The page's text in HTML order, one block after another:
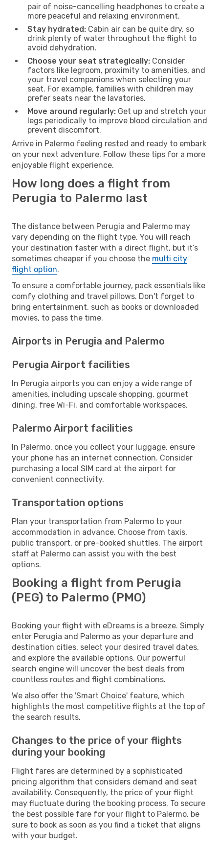
pair of noise-cancelling headphones to create a
more peaceful and relaxing environment.
Stay hydrated: Cabin air can be quite dry, so
drink plenty of water throughout the flight to
avoid dehydration.
Choose your seat strategically: Consider
factors like legroom, proximity to amenities, and
your travel companions when selecting your
seat. For example, families with children may
prefer seats near the lavatories.
Move around regularly: Get up and stretch your
legs periodically to improve blood circulation and
prevent discomfort.
Arrive in Palermo feeling rested and ready to embark
on your next adventure. Follow these tips for a more
enjoyable flight experience.
How long does a flight from
Perugia to Palermo last
The distance between Perugia and Palermo may
vary depending on the flight type. You will reach
your destination faster with a direct flight, but it’s
sometimes cheaper if you choose the multi city
flight option.
To ensure a comfortable journey, pack essentials like
comfy clothing and travel pillows. Don't forget to
bring entertainment, such as books or downloaded
movies, to pass the time.
Airports in Perugia and Palermo
Perugia Airport facilities
In Perugia airports you can enjoy a wide range of
amenities, including upscale shopping, gourmet
dining, free Wi-Fi, and comfortable workspaces.
Palermo Airport facilities
In Palermo, once you collect your luggage, ensure
your phone has an internet connection. Consider
purchasing a local SIM card at the airport for
convenient connectivity.
Transportation options
Plan your transportation from Palermo to your
accommodation in advance. Choose from taxis,
public transport, or pre-booked shuttles. The airport
staff at Palermo can assist you with the best
options.
Booking a flight from Perugia
(PEG) to Palermo (PMO)
Booking your flight with eDreams is a breeze. Simply
enter Perugia and Palermo as your departure and
destination cities, select your desired travel dates,
and explore the available options. Our powerful
search engine will uncover the best deals from
countless routes and flight combinations.
We also offer the 'Smart Choice' feature, which
highlights the most competitive flights at the top of
the search results.
Changes to the price of your flights
during your booking
Flight fares are determined by a sophisticated
pricing algorithm that considers demand and seat
availability. Consequently, the price of your flight
may fluctuate during the booking process. To secure
the best possible fare for your flight to Palermo, be
sure to book as soon as you find a ticket that aligns
with your budget.